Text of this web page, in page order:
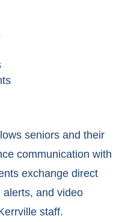
seniors and their
communication with
exchange direct
and video
staff.